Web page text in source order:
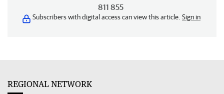
811 855
Subscribers with digital access can view this article. Sign in
REGIONAL NETWORK